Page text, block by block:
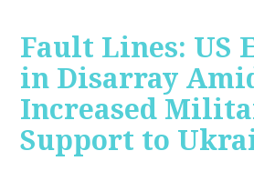
Fault Lines: US
in Disarray
Increased
Support to